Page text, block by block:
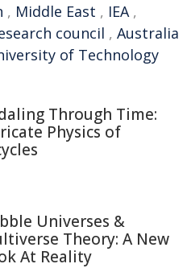
, Middle East , IEA ,
council , Australia
of Technology
Through Time:
Physics of
Universes &
Theory: A New
At Reality